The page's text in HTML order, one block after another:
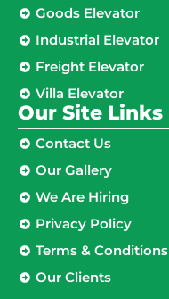
Goods Elevator
Industrial Elevator
Freight Elevator
Villa Elevator
Our Site Links​
Contact Us
Our Gallery
We Are Hiring
Privacy Policy
Terms & Conditions
Our Clients